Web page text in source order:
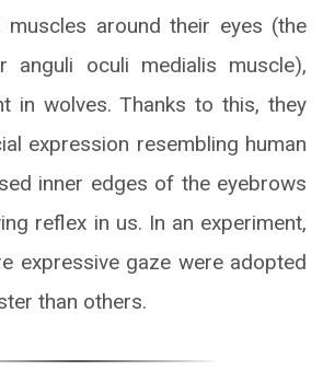
muscles around their eyes (the
anguli oculi medialis muscle),
in wolves. Thanks to this, they
expression resembling human
inner edges of the eyebrows
reflex in us. In an experiment,
expressive gaze were adopted
than others.